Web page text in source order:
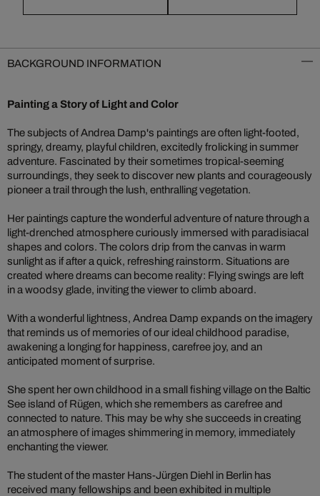
BACKGROUND INFORMATION
Painting a Story of Light and Color
The subjects of Andrea Damp's paintings are often light-footed,
springy, dreamy, playful children, excitedly frolicking in summer
adventure. Fascinated by their sometimes tropical-seeming
surroundings, they seek to discover new plants and courageously
pioneer a trail through the lush, enthralling vegetation.
Her paintings capture the wonderful adventure of nature through a
light-drenched atmosphere curiously immersed with paradisiacal
shapes and colors. The colors drip from the canvas in warm
sunlight as if after a quick, refreshing rainstorm. Situations are
created where dreams can become reality: Flying swings are left
in a woodsy glade, inviting the viewer to climb aboard.
With a wonderful lightness, Andrea Damp expands on the imagery
that reminds us of memories of our ideal childhood paradise,
awakening a longing for happiness, carefree joy, and an
anticipated moment of surprise.
She spent her own childhood in a small fishing village on the Baltic
See island of Rügen, which she remembers as carefree and
connected to nature. This may be why she succeeds in creating
an atmosphere of images shimmering in memory, immediately
enchanting the viewer.
The student of the master Hans-Jürgen Diehl in Berlin has
received many fellowships and been exhibited in multiple